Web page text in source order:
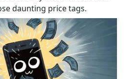
daunting price tags.